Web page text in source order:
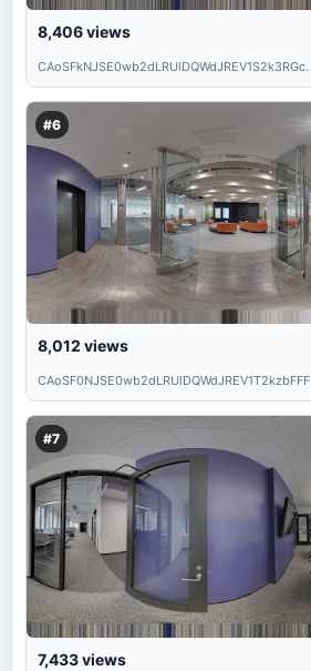
8,406views
CAoSFkNJSE0wb2dLRUlDQWdJREV1S2k3RGc.
#6
8,012 views
CAoSF0NJSE0wb2dLRUlDQWdJREV1T2kzbFFF
#7
7,433views